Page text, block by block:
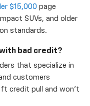
$15,000 page
SUVs, and older
standards.
bad credit?
that specialize in
customers
credit pull and won't